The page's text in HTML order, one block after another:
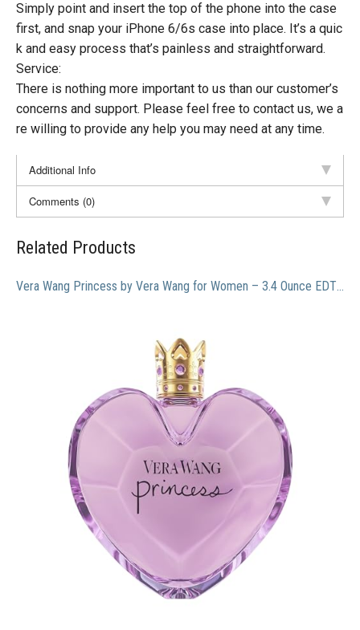
Simply point and insert the top of the phone into the case
first, and snap your iPhone 6/6s case into place. It’s a quic
k and easy process that’s painless and straightforward.
Service:
There is nothing more important to us than our customer’s
concerns and support. Please feel free to contact us, we a
re willing to provide any help you may need at any time.
Additional Info
Comments (0)
Related Products
Vera Wang Princess by Vera Wang for Women – 3.4 Ounce EDT Spray